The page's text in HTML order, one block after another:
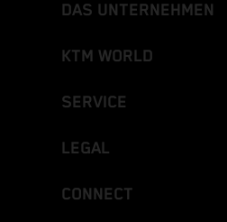
DAS UNTERNEHMEN
KTM WORLD
SERVICE
LEGAL
CONNECT